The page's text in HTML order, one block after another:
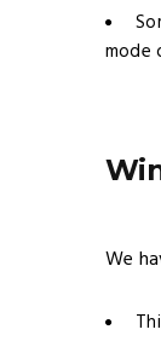
mode
We